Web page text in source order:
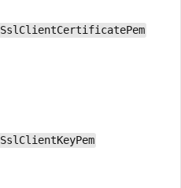
SslClientCertificatePem
SslClientKeyPem